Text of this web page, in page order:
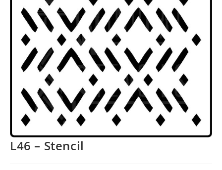
L46 – Stencil